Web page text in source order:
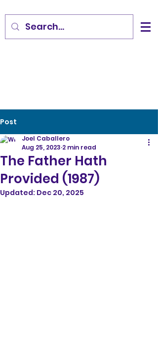
Post
The Father Hath
Provided (1987)
Joel Caballero
Aug 25, 2023 2 min read
Updated: Dec 20, 2025